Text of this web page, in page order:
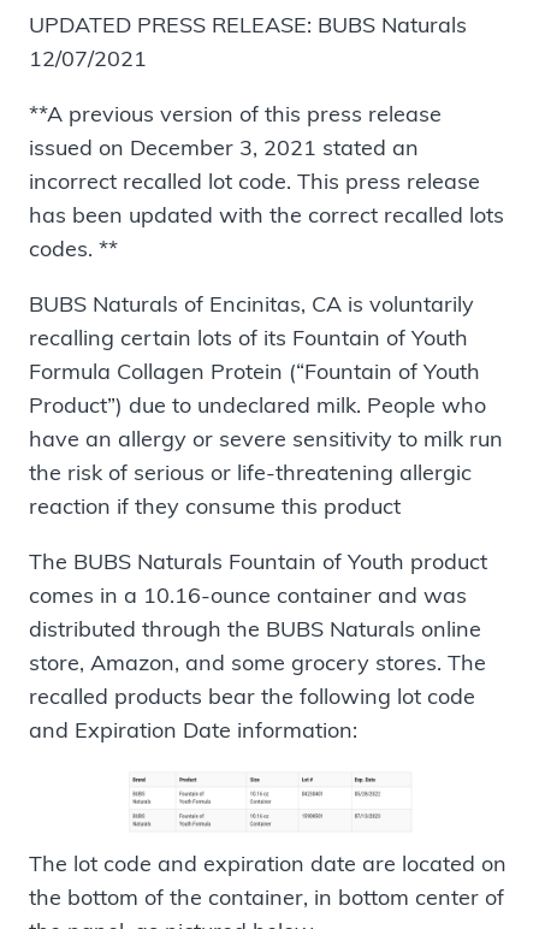
UPDATED PRESS RELEASE: BUBS Naturals
12/07/2021
**A previous version of this press release
issued on December 3, 2021 stated an
incorrect recalled lot code. This press release
has been updated with the correct recalled lots
codes. **
BUBS Naturals of Encinitas, CA is voluntarily
recalling certain lots of its Fountain of Youth
Formula Collagen Protein (“Fountain of Youth
Product”) due to undeclared milk. People who
have an allergy or severe sensitivity to milk run
the risk of serious or life-threatening allergic
reaction if they consume this product
The BUBS Naturals Fountain of Youth product
comes in a 10.16-ounce container and was
distributed through the BUBS Naturals online
store, Amazon, and some grocery stores. The
recalled products bear the following lot code
and Expiration Date information:
The lot code and expiration date are located on
the bottom of the container, in bottom center of